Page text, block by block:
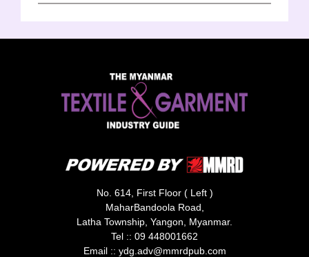
No. 614, First Floor ( Left )
MaharBandoola Road,
Latha Township, Yangon, Myanmar.
Tel :: 09 448001662
Email :: ydg.adv@mmrdpub.com